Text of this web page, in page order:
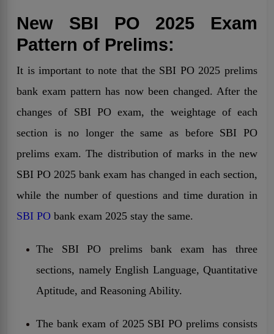
New SBI PO 2025 Exam
Pattern of Prelims:
It is important to note that the SBI PO 2025 prelims
bank exam pattern has now been changed. After the
changes of SBI PO exam, the weightage of each
section is no longer the same as before SBI PO
prelims exam. The distribution of marks in the new
SBI PO 2025 bank exam has changed in each section,
while the number of questions and time duration in
SBI PO bank exam 2025 stay the same.
The SBI PO prelims bank exam has three
sections, namely English Language, Quantitative
Aptitude, and Reasoning Ability.
The bank exam of 2025 SBI PO prelims consists